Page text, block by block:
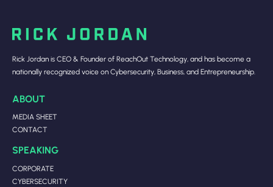
Rick Jordan is CEO & Founder of ReachOut Technology, and has become a
nationally recognized voice on Cybersecurity, Business, and Entrepreneurship.
ABOUT
MEDIA SHEET
CONTACT
SPEAKING
CORPORATE
CYBERSECURITY